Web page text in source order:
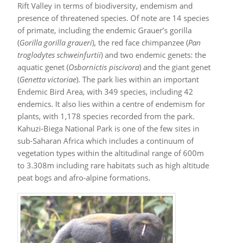
Rift Valley in terms of biodiversity, endemism and
presence of threatened species. Of note are 14 species
of primate, including the endemic Grauer’s gorilla
(Gorilla gorilla graueri), the red face chimpanzee (Pan
troglodytes schweinfurtii) and two endemic genets: the
aquatic genet (Osbornictis piscivora) and the giant genet
(Genetta victoriae). The park lies within an important
Endemic Bird Area, with 349 species, including 42
endemics. It also lies within a centre of endemism for
plants, with 1,178 species recorded from the park.
Kahuzi-Biega National Park is one of the few sites in
sub-Saharan Africa which includes a continuum of
vegetation types within the altitudinal range of 600m
to 3.308m including rare habitats such as high altitude
peat bogs and afro-alpine formations.